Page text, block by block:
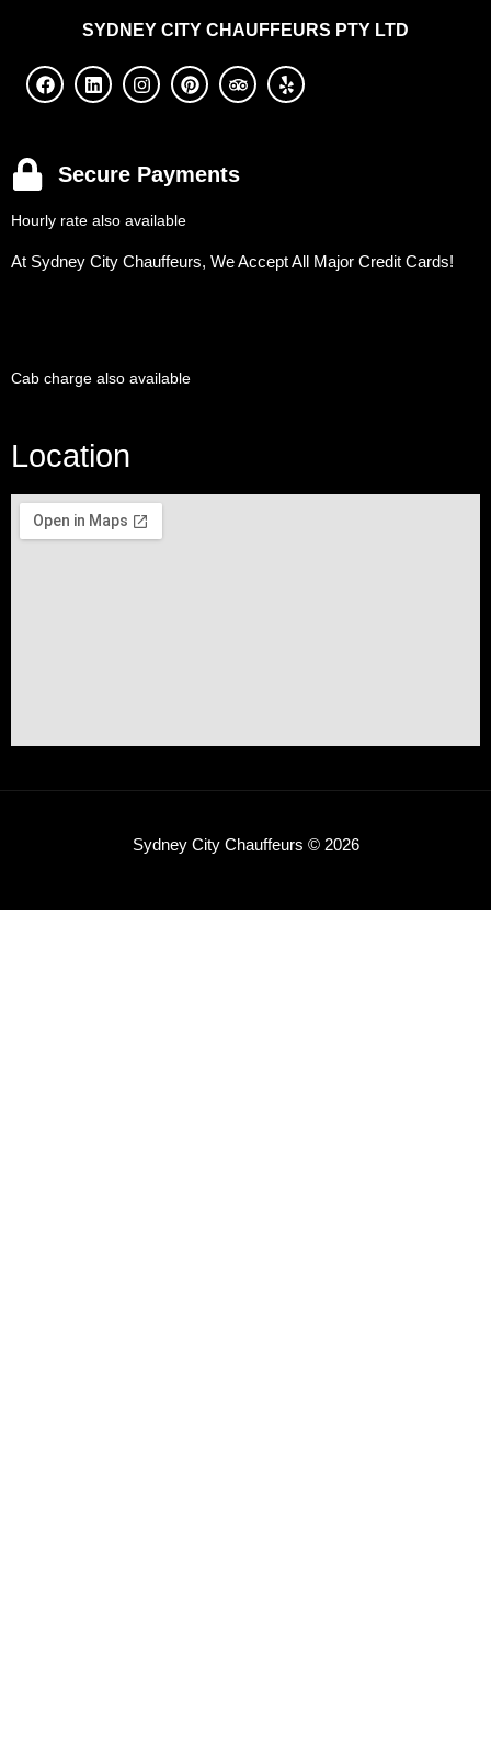
SYDNEY CITY CHAUFFEURS PTY LTD
Secure Payments
Hourly rate also available
At Sydney City Chauffeurs, We Accept All Major Credit Cards!
Cab charge also available
Location
Sydney City Chauffeurs © 2026